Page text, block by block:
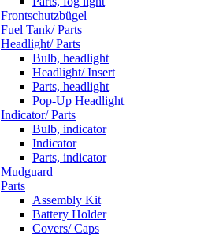
Frontschutzbügel
Fuel Tank/ Parts
Headlight/ Parts
Bulb, headlight
Headlight/ Insert
Parts, headlight
Pop-Up Headlight
Indicator/ Parts
Bulb, indicator
Indicator
Parts, indicator
Mudguard
Parts
Assembly Kit
Battery Holder
Covers/ Caps